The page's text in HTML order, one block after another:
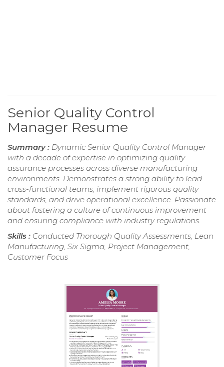
Senior Quality Control
Manager Resume
Summary : Dynamic Senior Quality Control Manager
with a decade of expertise in optimizing quality
assurance processes across diverse manufacturing
environments. Demonstrates a strong ability to lead
cross-functional teams, implement rigorous quality
standards, and drive operational excellence. Passionate
about fostering a culture of continuous improvement
and ensuring compliance with industry regulations.
Skills : Conducted Thorough Quality Assessments, Lean
Manufacturing, Six Sigma, Project Management,
Customer Focus